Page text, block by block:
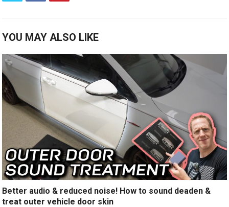
YOU MAY ALSO LIKE
Better audio & reduced noise! How to sound deaden &
treat outer vehicle door skin